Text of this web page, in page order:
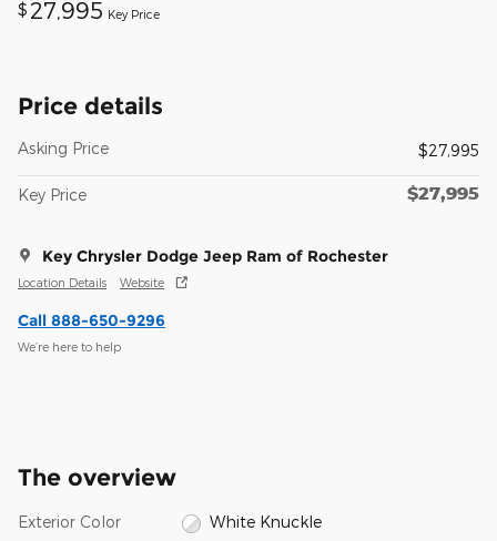
$ 27,995 Key Price
Price details
Asking Price $27,995
Key Price $27,995
Key Chrysler Dodge Jeep Ram of Rochester
Location Details Website
Call 888-650-9296
We’re here to help
The overview
Exterior Color White Knuckle